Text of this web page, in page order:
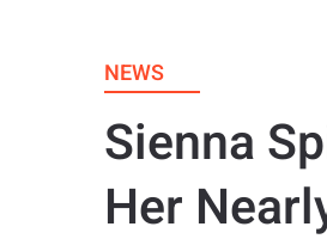
NEWS
Sienna
Her